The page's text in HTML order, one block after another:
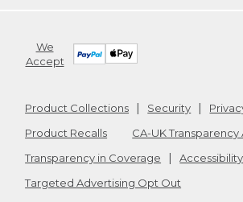
We
Accept
Product Collections Security
Product Recalls
CA-UK Transparency
Transparency in Coverage
Accessibility
Targeted Advertising Opt Out